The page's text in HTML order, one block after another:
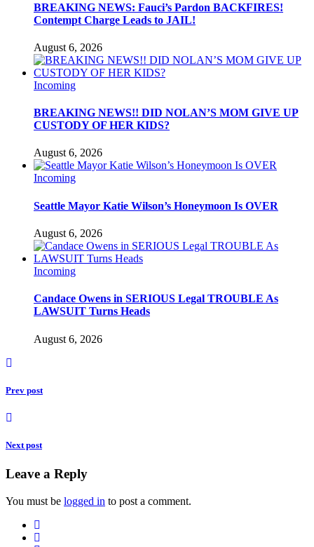
BREAKING NEWS: Fauci’s Pardon BACKFIRES!
Contempt Charge Leads to JAIL!
August 6, 2026
Incoming
BREAKING NEWS!! DID NOLAN’S MOM GIVE UP
CUSTODY OF HER KIDS?
August 6, 2026
Incoming
Seattle Mayor Katie Wilson’s Honeymoon Is OVER
August 6, 2026
Incoming
Candace Owens in SERIOUS Legal TROUBLE As
LAWSUIT Turns Heads
August 6, 2026
Prev post
Next post
Leave a Reply
You must be logged in to post a comment.